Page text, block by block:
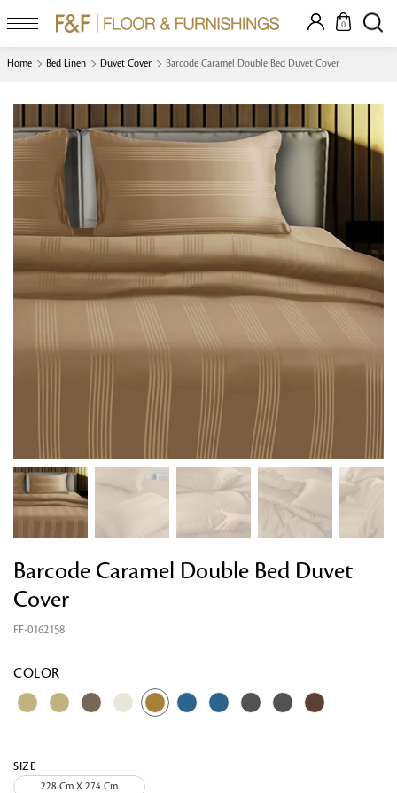
0
Home Bed Linen Duvet Cover Barcode Caramel Double Bed Duvet Cover
Barcode Caramel Double Bed Duvet
Cover
FF-0162158
COLOR
SIZE
228 Cm X 274 Cm